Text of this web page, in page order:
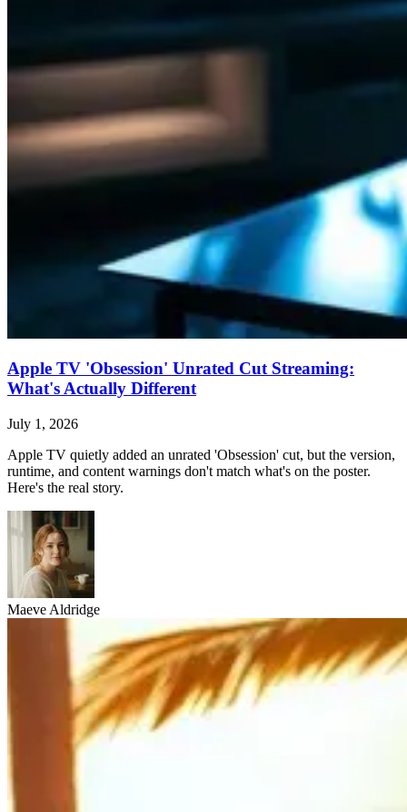
Apple TV 'Obsession' Unrated Cut Streaming:
What's Actually Different
July 1, 2026
Apple TV quietly added an unrated 'Obsession' cut, but the version,
runtime, and content warnings don't match what's on the poster.
Here's the real story.
Maeve Aldridge